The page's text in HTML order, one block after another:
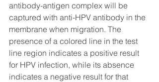
antibody-antigen complex will be
captured with anti-HPV antibody in the
membrane when migration. The
presence of a colored line in the test
line region indicates a positive result
for HPV infection, while its absence
indicates a negative result for that